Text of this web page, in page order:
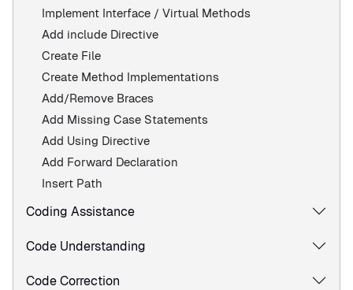
Implement Interface / Virtual Methods
Add include Directive
Create File
Create Method Implementations
Add/Remove Braces
Add Missing Case Statements
Add Using Directive
Add Forward Declaration
Insert Path
Coding Assistance
Code Understanding
Code Correction